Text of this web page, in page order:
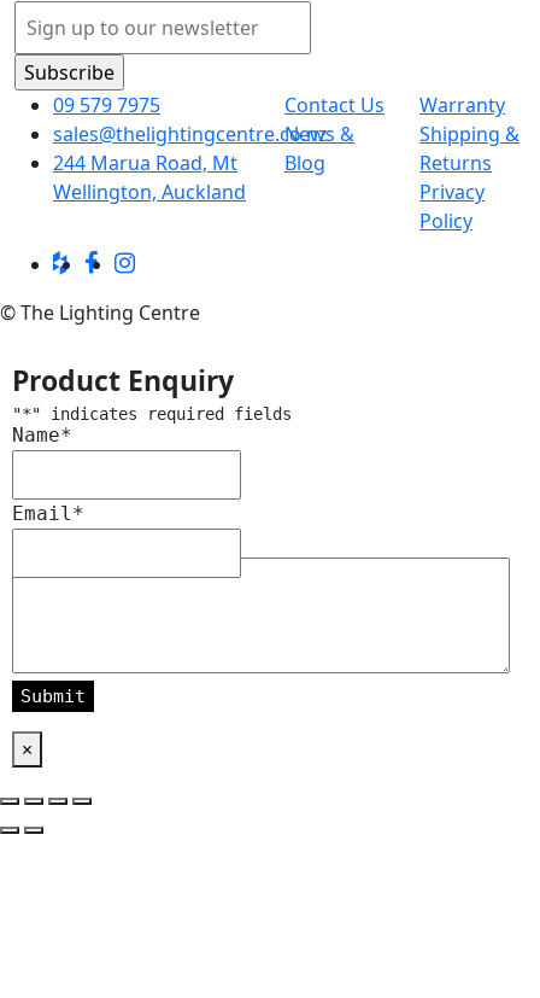
09 579 7975
sales@thelightingcentre.co.nz
244 Marua Road, Mt
Wellington, Auckland
Contact Us
News &
Blog
Warranty
Shipping &
Returns
Privacy
Policy
© The Lighting Centre
Product Enquiry
"*" indicates required fields
Name*
Email*
×